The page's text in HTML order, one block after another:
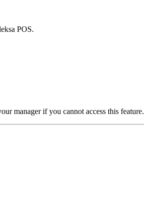
POS.
manager if you cannot access this feature.